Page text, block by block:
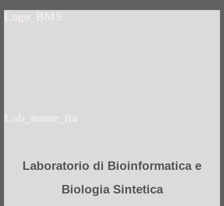
Laboratorio di Bioinformatica e
Biologia Sintetica